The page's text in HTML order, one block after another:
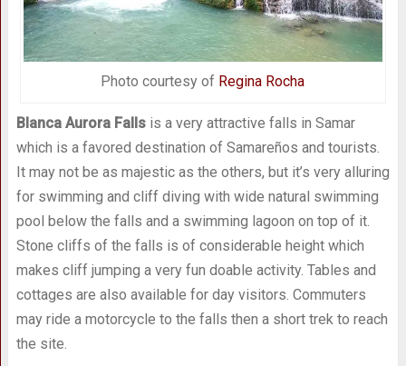
Photo courtesy of Regina Rocha
Blanca Aurora Fallsis a very attractive falls in Samar
which is a favored destination of Samareños and tourists.
It may not be as majestic as the others, but it’s very alluring
for swimming and cliff diving with wide natural swimming
pool below the falls and a swimming lagoon on top of it.
Stone cliffs of the falls is of considerable height which
makes cliff jumping a very fun doable activity. Tables and
cottages are also available for day visitors. Commuters
may ride a motorcycle to the falls then a short trek to reach
the site.